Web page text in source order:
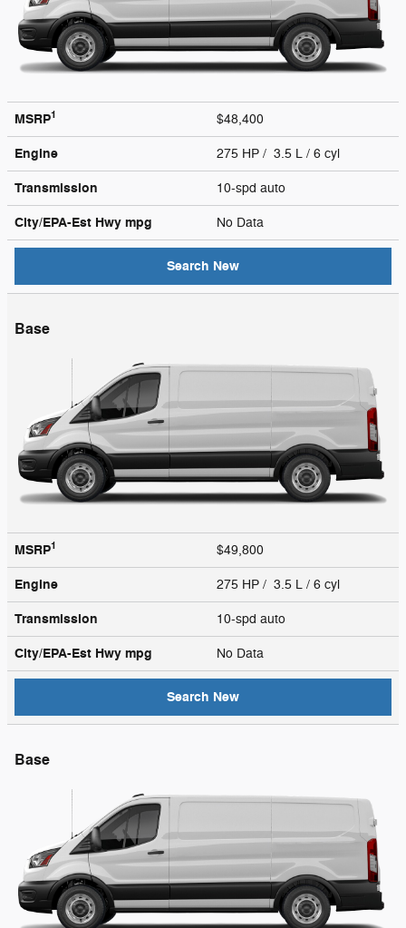
MSRP1 $48,400
Engine 275 HP / 3.5 L / 6 cyl
Transmission 10-spd auto
City/EPA-Est Hwy mpg No Data
Search New
Base
MSRP1 $49,800
Engine 275 HP / 3.5 L / 6 cyl
Transmission 10-spd auto
City/EPA-Est Hwy mpg No Data
Search New
Base